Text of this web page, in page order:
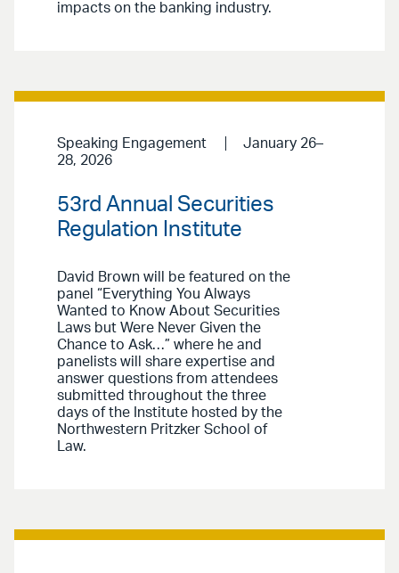
impacts on the banking industry.
Speaking Engagement
January 26–
28, 2026
53rd Annual Securities
Regulation Institute
David Brown will be featured on the
panel “Everything You Always
Wanted to Know About Securities
Laws but Were Never Given the
Chance to Ask…” where he and
panelists will share expertise and
answer questions from attendees
submitted throughout the three
days of the Institute hosted by the
Northwestern Pritzker School of
Law.